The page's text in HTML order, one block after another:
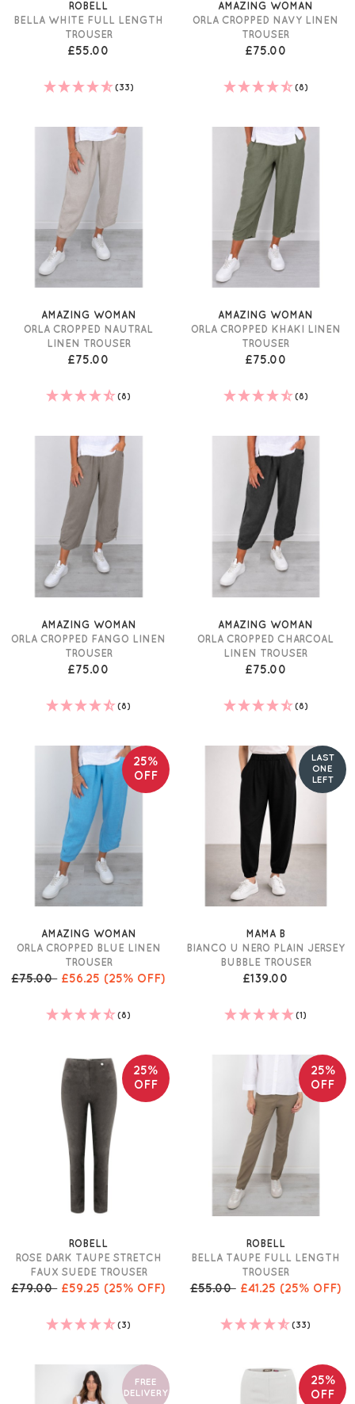
ROBELL
BELLA WHITE FULL LENGTH
TROUSER
£55.00
(33)
AMAZING WOMAN
ORLA CROPPED NAVY LINEN
TROUSER
£75.00
(8)
AMAZING WOMAN
ORLA CROPPED NAUTRAL
LINEN TROUSER
£75.00
(8)
AMAZING WOMAN
ORLA CROPPED KHAKI LINEN
TROUSER
£75.00
(8)
AMAZING WOMAN
ORLA CROPPED FANGO LINEN
TROUSER
£75.00
(8)
AMAZING WOMAN
ORLA CROPPED CHARCOAL
LINEN TROUSER
£75.00
(8)
25%
OFF
AMAZING WOMAN
ORLA CROPPED BLUE LINEN
TROUSER
£75.00£56.25 (25% OFF)
(8)
LAST
ONE
LEFT
MAMA B
BIANCO U NERO PLAIN JERSEY
BUBBLE TROUSER
£139.00
(1)
25%
OFF
ROBELL
ROSE DARK TAUPE STRETCH
FAUX SUEDE TROUSER
£79.00£59.25 (25% OFF)
(3)
25%
OFF
ROBELL
BELLA TAUPE FULL LENGTH
TROUSER
£55.00£41.25 (25% OFF)
(33)
FREE
DELIVERY
25%
OFF